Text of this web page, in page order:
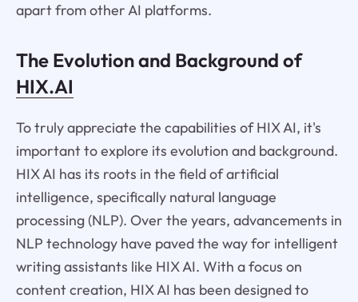
apart from other AI platforms.
The Evolution and Background of
HIX.AI
To truly appreciate the capabilities of HIX AI, it's
important to explore its evolution and background.
HIX AI has its roots in the field of artificial
intelligence, specifically natural language
processing (NLP). Over the years, advancements in
NLP technology have paved the way for intelligent
writing assistants like HIX AI. With a focus on
content creation, HIX AI has been designed to